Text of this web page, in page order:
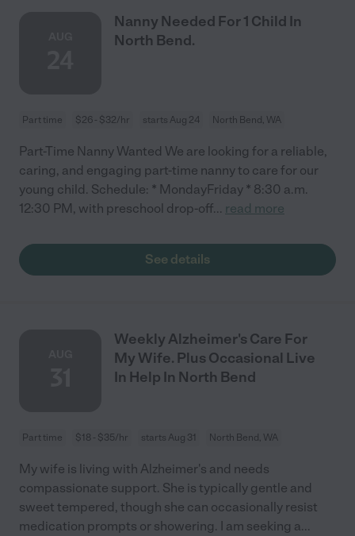
Nanny Needed For 1 Child In
North Bend.
Part time $26 - $32/hr starts Aug 24 North Bend, WA
Part-Time Nanny Wanted We are looking for a reliable,
caring, and engaging part-time nanny to care for our
young child. Schedule: * MondayFriday * 8:30 a.m.
12:30 PM, with preschool drop-off... read more
See details
Weekly Alzheimer's Care For
My Wife. Plus Occasional Live
In Help In North Bend
Part time $18 - $35/hr starts Aug 31 North Bend, WA
My wife is living with Alzheimer's and needs
compassionate support. She is typically gentle and
sweet tempered, though she can occasionally resist
medication prompts or showering. I am seeking a...